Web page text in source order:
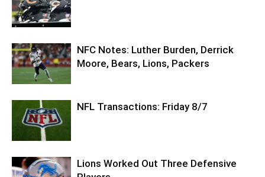
NFC Notes: Luther Burden, Derrick
Moore, Bears, Lions, Packers
NFL Transactions: Friday 8/7
Lions Worked Out Three Defensive